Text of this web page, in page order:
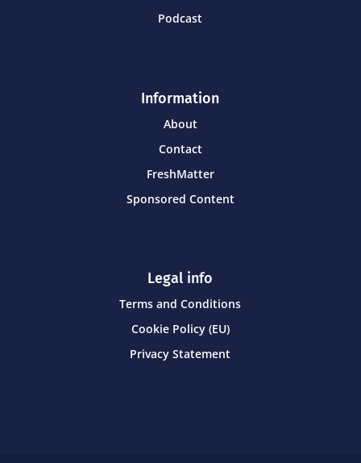
Podcast
Information
About
Contact
FreshMatter
Sponsored Content
Legal info
Terms and Conditions
Cookie Policy (EU)
Privacy Statement